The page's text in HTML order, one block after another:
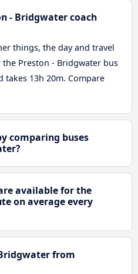
- Bridgwater coach
things, the day and travel
Preston - Bridgwater bus
13h 20m. Compare
comparing buses
available for the
on average every
from